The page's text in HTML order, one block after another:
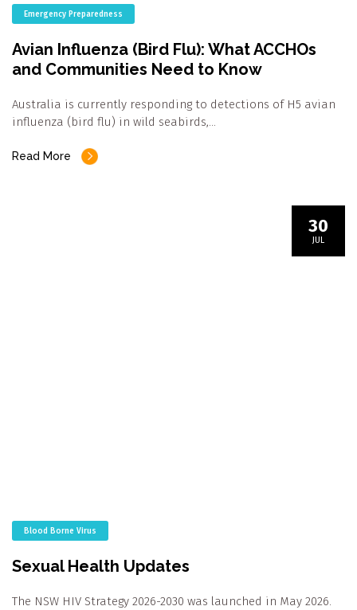
Emergency Preparedness
Avian Influenza (Bird Flu): What ACCHOs
and Communities Need to Know
Australia is currently responding to detections of H5 avian
influenza (bird flu) in wild seabirds,…
Read More
30
JUL
Blood Borne Virus
Sexual Health Updates
The NSW HIV Strategy 2026-2030 was launched in May 2026.